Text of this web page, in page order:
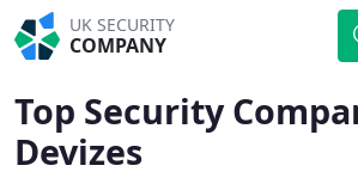
UK SECURITY
COMPANY
Top Security
Devizes